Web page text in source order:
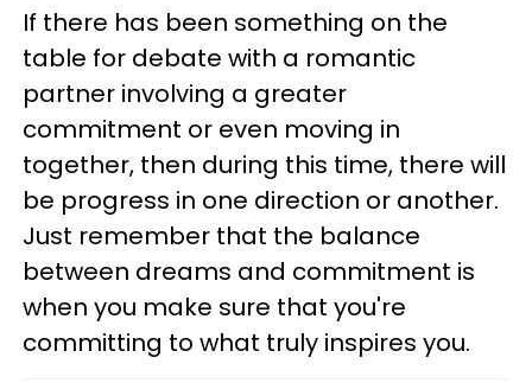
If there has been something on the
table for debate with a romantic
partner involving a greater
commitment or even moving in
together, then during this time, there will
be progress in one direction or another.
Just remember that the balance
between dreams and commitment is
when you make sure that you're
committing to what truly inspires you.